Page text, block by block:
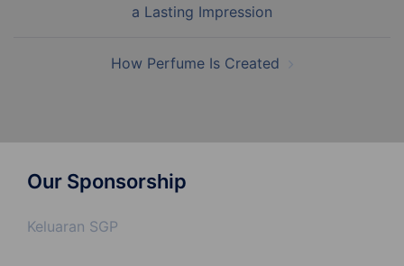
a Lasting Impression
How Perfume Is Created
Our Sponsorship
Keluaran SGP